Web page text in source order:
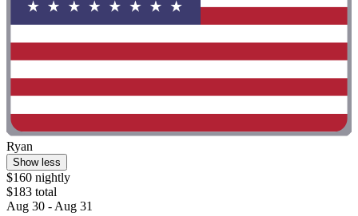
Ryan
Show less
$160 nightly
$183 total
Aug 30 - Aug 31